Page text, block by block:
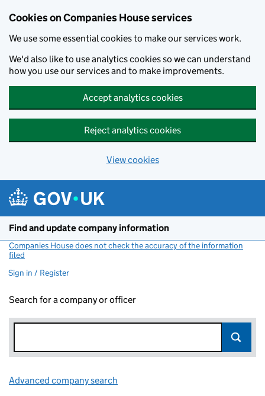
Cookies on Companies House services
We use some essential cookies to make our services work.
We'd also like to use analytics cookies so we can understand
how you use our services and to make improvements.
Accept analytics cookies
Reject analytics cookies
View cookies
Find and update company information
Companies House does not check the accuracy of the information
filed
Sign in / Register
Search for a company or officer
Advanced company search